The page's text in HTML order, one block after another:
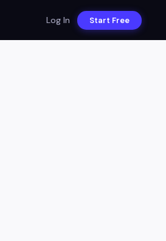
Log In Start Free